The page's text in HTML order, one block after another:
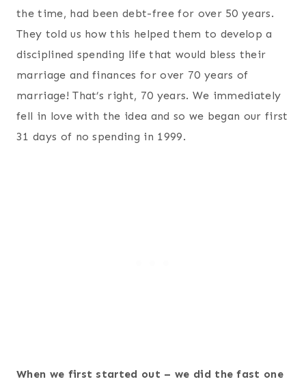
the time, had been debt-free for over 50 years.
They told us how this helped them to develop a
disciplined spending life that would bless their
marriage and finances for over 70 years of
marriage! That’s right, 70 years. We immediately
fell in love with the idea and so we began our first
31 days of no spending in 1999.
When we first started out – we did the fast one